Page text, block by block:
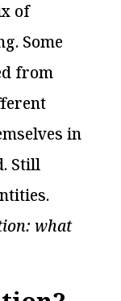
of
Some
from
in
Still
what